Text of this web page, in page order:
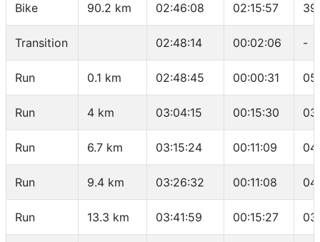
Bike 90.2 km 02:46:08 02:15:57
Transition 02:48:14 00:02:06 -
Run 0.1 km 02:48:45 00:00:31
Run 4 km 03:04:15 00:15:30
Run 6.7 km 03:15:24 00:11:09
Run 9.4 km 03:26:32 00:11:08
Run 13.3 km 03:41:59 00:15:27